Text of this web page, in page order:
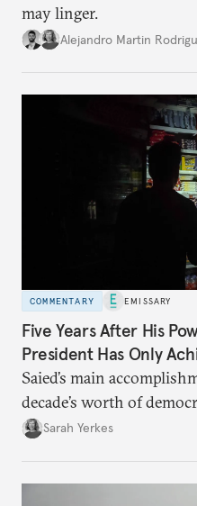
may linger.
Alejandro Martin
COMMENTARY EMISSARY
Five Years After His
President Has Only
Saied’s main
decade’s worth of
Sarah Yerkes